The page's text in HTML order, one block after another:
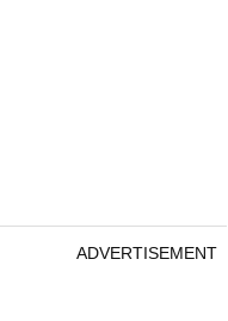
ADVERTISEMENT